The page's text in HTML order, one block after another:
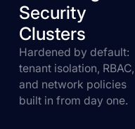
Security
Clusters
Hardened by default:
tenant isolation, RBAC,
and network policies
built in from day one.